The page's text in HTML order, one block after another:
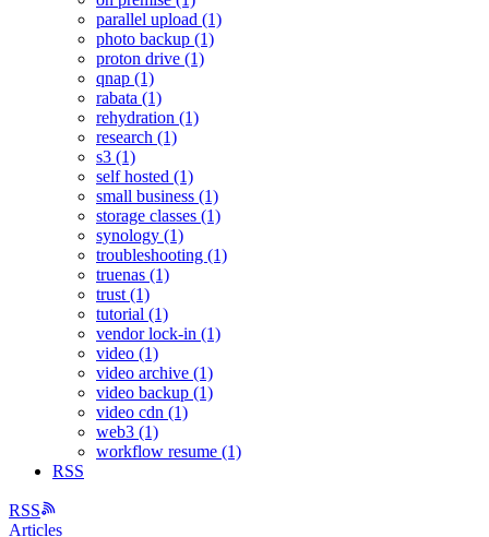
parallel upload (1)
photo backup (1)
proton drive (1)
qnap (1)
rabata (1)
rehydration (1)
research (1)
s3 (1)
self hosted (1)
small business (1)
storage classes (1)
synology (1)
troubleshooting (1)
truenas (1)
trust (1)
tutorial (1)
vendor lock-in (1)
video (1)
video archive (1)
video backup (1)
video cdn (1)
web3 (1)
workflow resume (1)
RSS
RSS
Articles